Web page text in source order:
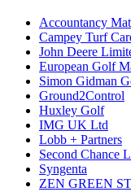
Accountancy
Campey Turf
John Deere
European Golf
Simon Gidman
Ground2Control
Huxley Golf
IMG UK Ltd
Lobb + Partners
Second Chance
Syngenta
ZEN GREEN